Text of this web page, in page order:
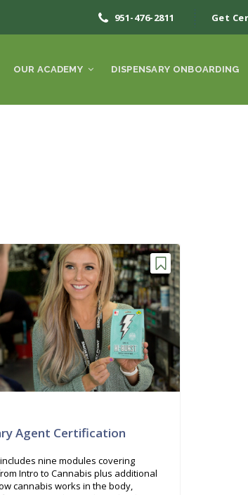
OUR ACADEMY DISPENSARY ONBOARDING
951-476-2811 Get
Agent Certification
nine modules covering
Intro to Cannabis plus additional
cannabis works in the body,